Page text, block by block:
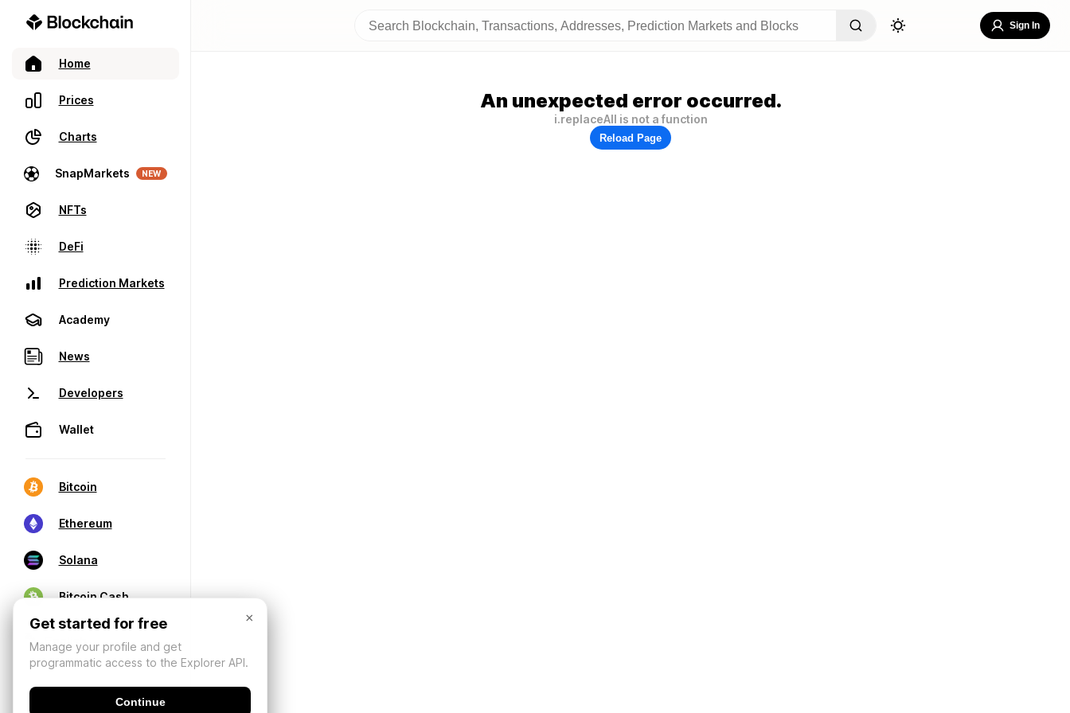
Home
Prices
Charts
SnapMarkets NEW
NFTs
DeFi
Prediction Markets
Academy
News
Developers
Wallet
Bitcoin
Ethereum
Solana
Bitcoin Cash
Sign In
An unexpected error occurred.
i.replaceAll is not a function
Reload Page
×
Get started for free
Manage your profile and get
programmatic access to the Explorer API.
Continue